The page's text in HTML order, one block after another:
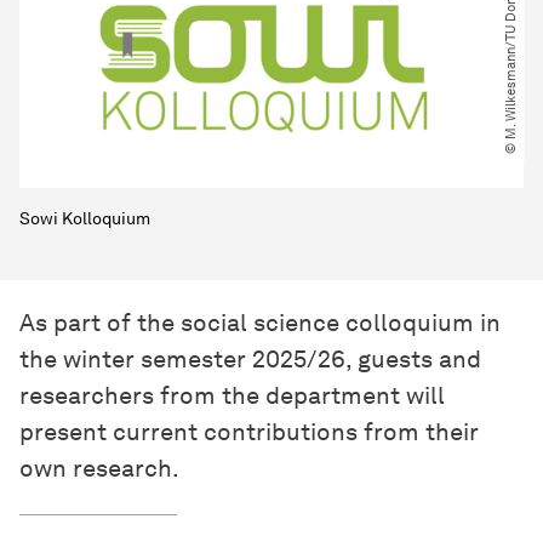
© M. Wilkesmann​/​TU Dortmund
Sowi Kolloquium
As part of the social science colloquium in
the winter semester 2025/26, guests and
researchers from the department will
present current contributions from their
own research.